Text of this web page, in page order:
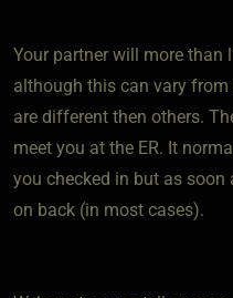
Your partner will more than
although this can vary from
are different then others.
meet you at the ER. It
you checked in but as soon
on back (in most cases).